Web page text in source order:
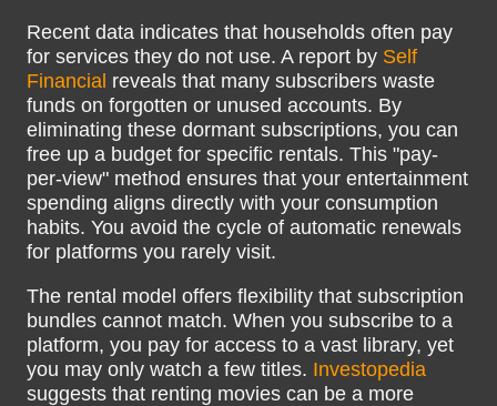
Recent data indicates that households often pay
for services they do not use. A report by Self
Financial reveals that many subscribers waste
funds on forgotten or unused accounts. By
eliminating these dormant subscriptions, you can
free up a budget for specific rentals. This "pay-
per-view" method ensures that your entertainment
spending aligns directly with your consumption
habits. You avoid the cycle of automatic renewals
for platforms you rarely visit.
The rental model offers flexibility that subscription
bundles cannot match. When you subscribe to a
platform, you pay for access to a vast library, yet
you may only watch a few titles. Investopedia
suggests that renting movies can be a more